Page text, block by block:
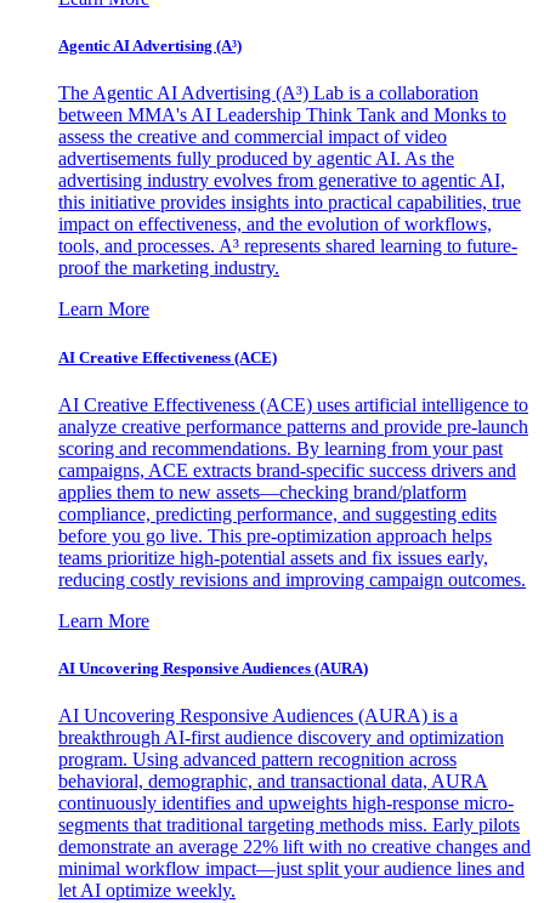
Agentic AI Advertising (A³)
The Agentic AI Advertising (A³) Lab is a collaboration
between MMA's AI Leadership Think Tank and Monks to
assess the creative and commercial impact of video
advertisements fully produced by agentic AI. As the
advertising industry evolves from generative to agentic AI,
this initiative provides insights into practical capabilities, true
impact on effectiveness, and the evolution of workflows,
tools, and processes. A³ represents shared learning to future-
proof the marketing industry.
Learn More
AI Creative Effectiveness (ACE)
AI Creative Effectiveness (ACE) uses artificial intelligence to
analyze creative performance patterns and provide pre-launch
scoring and recommendations. By learning from your past
campaigns, ACE extracts brand-specific success drivers and
applies them to new assets—checking brand/platform
compliance, predicting performance, and suggesting edits
before you go live. This pre-optimization approach helps
teams prioritize high-potential assets and fix issues early,
reducing costly revisions and improving campaign outcomes.
Learn More
AI Uncovering Responsive Audiences (AURA)
AI Uncovering Responsive Audiences (AURA) is a
breakthrough AI-first audience discovery and optimization
program. Using advanced pattern recognition across
behavioral, demographic, and transactional data, AURA
continuously identifies and upweights high-response micro-
segments that traditional targeting methods miss. Early pilots
demonstrate an average 22% lift with no creative changes and
minimal workflow impact—just split your audience lines and
let AI optimize weekly.